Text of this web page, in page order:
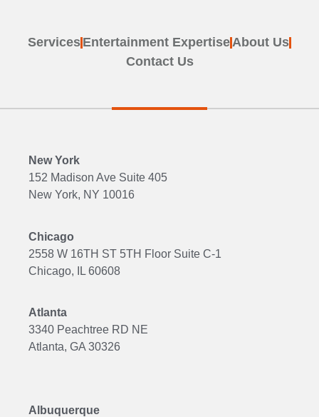
Services Entertainment ExpertiseAbout Us
Contact Us
New York
152 Madison Ave Suite 405
New York, NY 10016
Chicago
2558 W 16TH ST 5TH Floor Suite C-1
Chicago, IL 60608
Atlanta
3340 Peachtree RD NE
Atlanta, GA 30326
Albuquerque